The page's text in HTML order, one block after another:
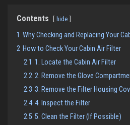
Contents hide
1 Why Checking and Replacing Your
2 How to Check Your Cabin Air Filter
2.1 1. Locate the Cabin Air Filter
2.2 2. Remove the Glove
2.3 3. Remove the Filter Housing
2.4 4. Inspect the Filter
2.5 5. Clean the Filter (If Possible)